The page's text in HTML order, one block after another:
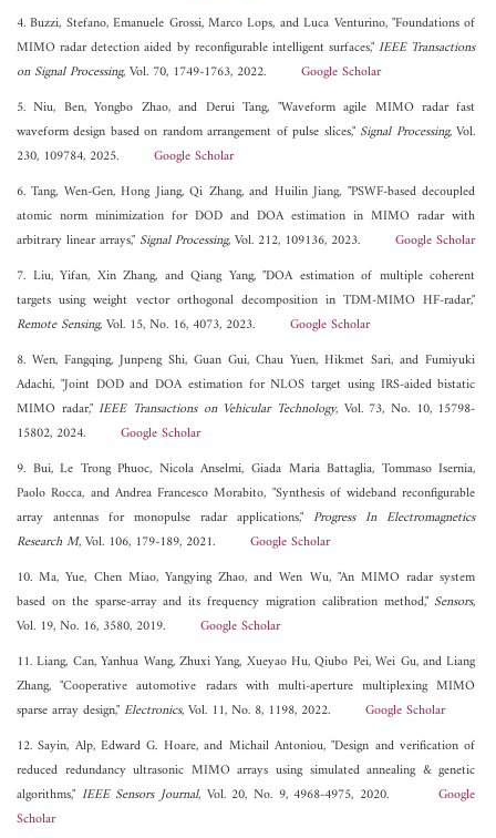
4. Buzzi, Stefano, Emanuele Grossi, Marco Lops, and Luca Venturino, "Foundations of
MIMO radar detection aided by reconfigurable intelligent surfaces,"IEEE Transactions
on Signal Processing, Vol. 70, 1749-1763, 2022. Google Scholar
5. Niu, Ben, Yongbo Zhao, and Derui Tang, "Waveform agile MIMO radar fast
waveform design based on random arrangement of pulse slices," Signal Processing, Vol.
230, 109784, 2025. Google Scholar
6. Tang, Wen-Gen, Hong Jiang, Qi Zhang, and Huilin Jiang, "PSWF-based decoupled
atomic norm minimization for DOD and DOA estimation in MIMO radar with
arbitrary linear arrays," Signal Processing, Vol. 212, 109136, 2023. Google Scholar
7. Liu, Yifan, Xin Zhang, and Qiang Yang, "DOA estimation of multiple coherent
targets using weight vector orthogonal decomposition in TDM-MIMO HF-radar,"
Remote Sensing, Vol. 15, No. 16, 4073, 2023. Google Scholar
8. Wen, Fangqing, Junpeng Shi, Guan Gui, Chau Yuen, Hikmet Sari, and Fumiyuki
Adachi, "Joint DOD and DOA estimation for NLOS target using IRS-aided bistatic
MIMO radar,"IEEE Transactions on Vehicular Technology, Vol. 73, No. 10, 15798-
15802, 2024. Google Scholar
9. Bui, Le Trong Phuoc, Nicola Anselmi, Giada Maria Battaglia, Tommaso Isernia,
Paolo Rocca, and Andrea Francesco Morabito, "Synthesis of wideband reconfigurable
array antennas for monopulse radar applications,"Progress In Electromagnetics
Research M, Vol. 106, 179-189, 2021. Google Scholar
10. Ma, Yue, Chen Miao, Yangying Zhao, and Wen Wu, "An MIMO radar system
based on the sparse-array and its frequency migration calibration method," Sensors,
Vol. 19, No. 16, 3580, 2019. Google Scholar
11. Liang, Can, Yanhua Wang, Zhuxi Yang, Xueyao Hu, Qiubo Pei, Wei Gu, and Liang
Zhang, "Cooperative automotive radars with multi-aperture multiplexing MIMO
sparse array design,"Electronics, Vol. 11, No. 8, 1198, 2022. Google Scholar
12. Sayin, Alp, Edward G. Hoare, and Michail Antoniou, "Design and verification of
reduced redundancy ultrasonic MIMO arrays using simulated annealing & genetic
algorithms," IEEE Sensors Journal, Vol. 20, No. 9, 4968-4975, 2020.Google
Scholar